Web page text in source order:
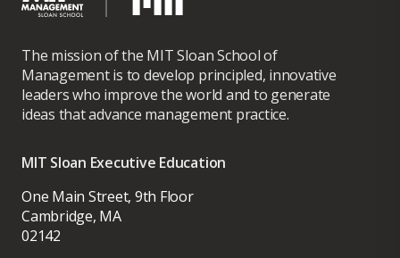
The mission of the MIT Sloan School of
Management is to develop principled, innovative
leaders who improve the world and to generate
ideas that advance management practice.
MIT Sloan Executive Education
One Main Street, 9th Floor
Cambridge, MA
02142